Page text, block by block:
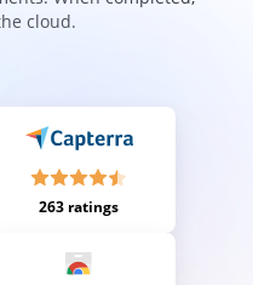
cloud.
263 ratings